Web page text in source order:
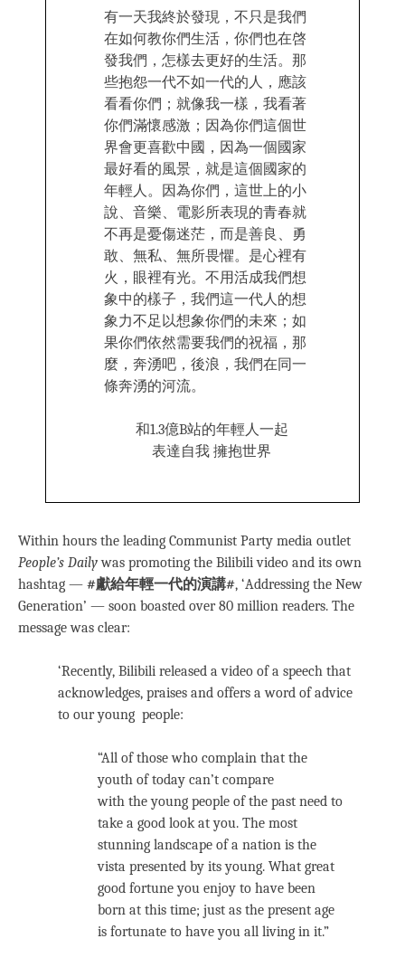
有一天我終於發現，不只是我們
在如何教你們生活，你們也在啓
發我們，怎樣去更好的生活。那
些抱怨一代不如一代的人，應該
看看你們；就像我一樣，我看著
你們滿懷感激；因為你們這個世
界會更喜歡中國，因為一個國家
最好看的風景，就是這個國家的
年輕人。因為你們，這世上的小
說、音樂、電影所表現的青春就
不再是憂傷迷茫，而是善良、勇
敢、無私、無所畏懼。是心裡有
火，眼裡有光。不用活成我們想
象中的樣子，我們這一代人的想
象力不足以想象你們的未來；如
果你們依然需要我們的祝福，那
麼，奔湧吧，後浪，我們在同一
條奔湧的河流。
和1.3億B站的年輕人一起
表達自我 擁抱世界
Within hours the leading Communist Party media outlet
People’s Dailywas promoting the Bilibili video and its own
hashtag — #獻給年輕一代的演講#, ‘Addressing the New
Generation’ — soon boasted over 80 million readers. The
message was clear:
‘Recently, Bilibili released a video of a speech that
acknowledges, praises and offers a word of advice
to our young people:
“All of those who complain that the
youth of today can’t compare
with the young people of the past need to
take a good look at you. The most
stunning landscape of a nation is the
vista presented by its young. What great
good fortune you enjoy to have been
born at this time; just as the present age
is fortunate to have you all living in it.”